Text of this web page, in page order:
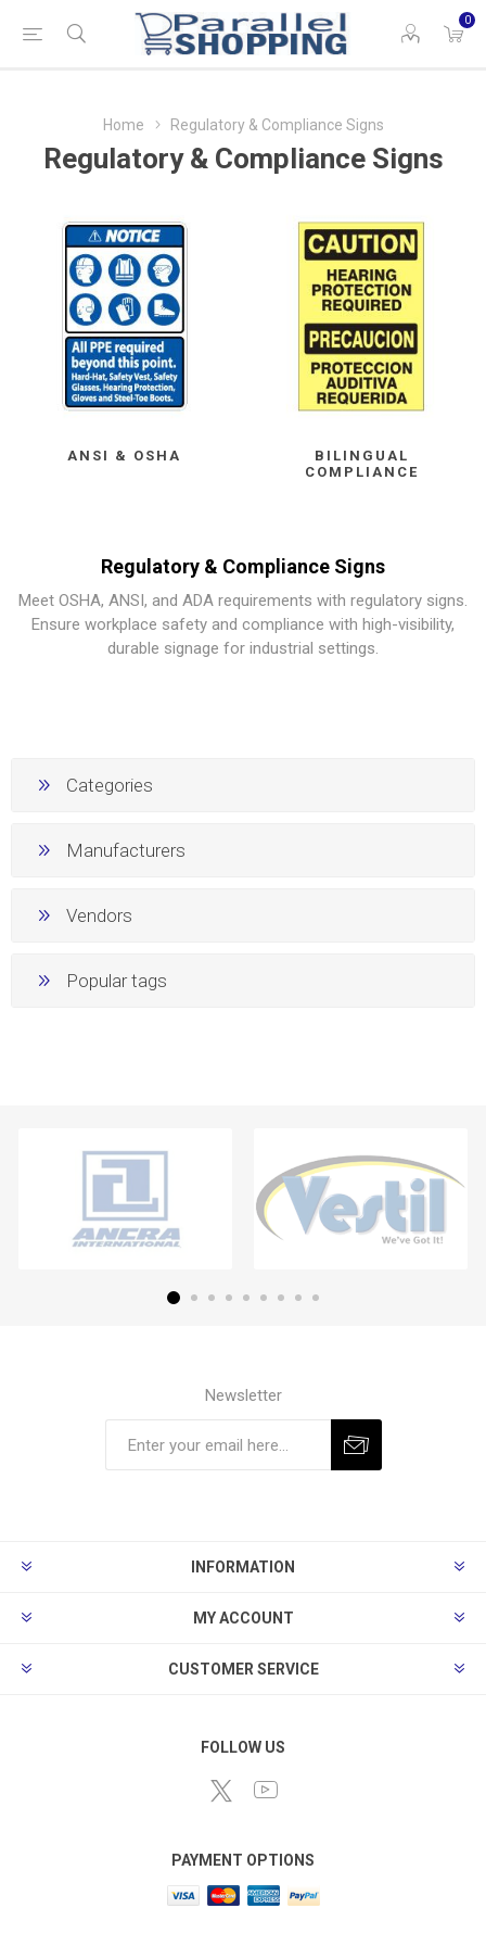
0
Home Regulatory & Compliance Signs
Regulatory & Compliance Signs
ANSI & OSHA
BILINGUAL
COMPLIANCE
Regulatory & Compliance Signs
Meet OSHA, ANSI, and ADA requirements with regulatory signs.
Ensure workplace safety and compliance with high-visibility,
durable signage for industrial settings.
Categories
Manufacturers
Vendors
Popular tags
Newsletter
INFORMATION
MY ACCOUNT
CUSTOMER SERVICE
FOLLOW US
PAYMENT OPTIONS